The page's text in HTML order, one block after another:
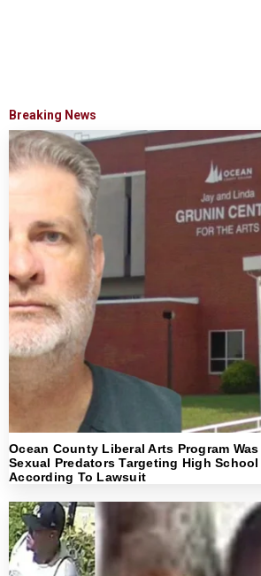
Breaking News
Ocean County Liberal Arts Program
Sexual Predators Targeting High
According To Lawsuit